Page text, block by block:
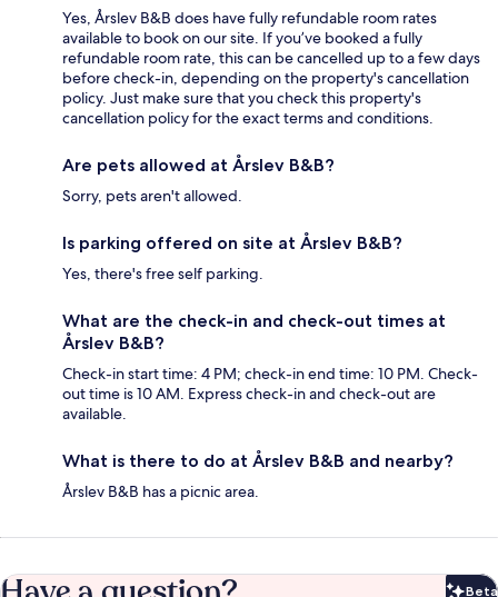
Yes, Årslev B&B does have fully refundable room rates
available to book on our site. If you’ve booked a fully
refundable room rate, this can be cancelled up to a few days
before check-in, depending on the property's cancellation
policy. Just make sure that you check this property's
cancellation policy for the exact terms and conditions.
Are pets allowed at Årslev B&B?
Sorry, pets aren't allowed.
Is parking offered on site at Årslev B&B?
Yes, there's free self parking.
What are the check-in and check-out times at
Årslev B&B?
Check-in start time: 4 PM; check-in end time: 10 PM. Check-
out time is 10 AM. Express check-in and check-out are
available.
What is there to do at Årslev B&B and nearby?
Årslev B&B has a picnic area.
Beta